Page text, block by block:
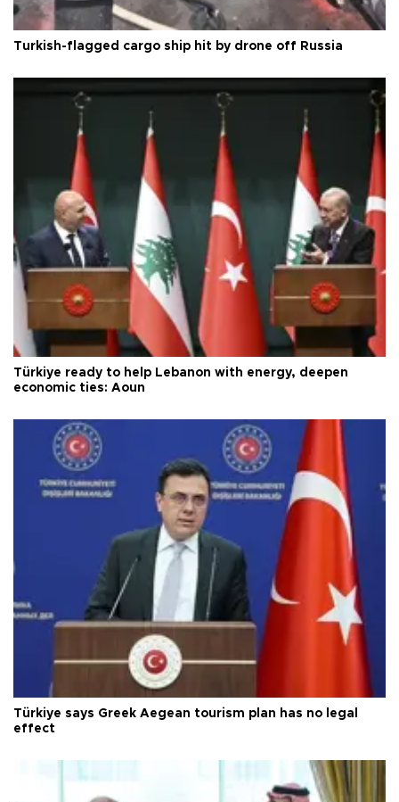
Turkish-flagged cargo ship hit by drone off Russia
Türkiye ready to help Lebanon with energy, deepen
economic ties: Aoun
Türkiye says Greek Aegean tourism plan has no legal
effect